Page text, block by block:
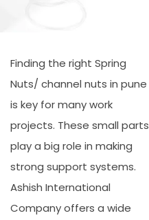
Finding the right Spring
Nuts/ channel nuts in pune
is key for many work
projects. These small parts
play a big role in making
strong support systems.
Ashish International
Company offers a wide